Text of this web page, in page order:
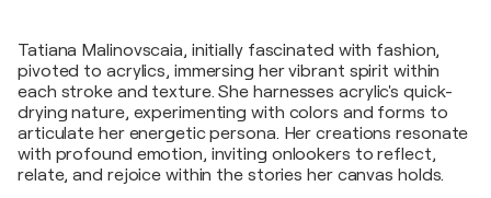
Tatiana Malinovscaia, initially fascinated with fashion,
pivoted to acrylics, immersing her vibrant spirit within
each stroke and texture. She harnesses acrylic's quick-
drying nature, experimenting with colors and forms to
articulate her energetic persona. Her creations resonate
with profound emotion, inviting onlookers to reflect,
relate, and rejoice within the stories her canvas holds.